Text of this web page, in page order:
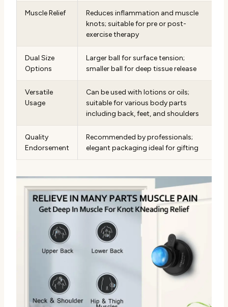
Muscle Relief
Reduces inflammation and muscle
knots; suitable for pre or post-
exercise therapy
Dual Size
Options
Larger ball for surface tension;
smaller ball for deep tissue release
Versatile
Usage
Can be used with lotions or oils;
suitable for various body parts
including back, feet, and shoulders
Quality
Endorsement
Recommended by professionals;
elegant packaging ideal for gifting